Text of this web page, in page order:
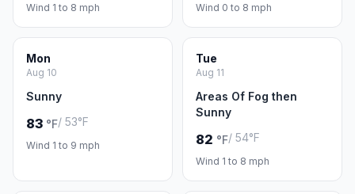
Wind 1 to 8 mph Wind 0 to 8 mph
Mon
Aug 10
Sunny
83 °F/ 53°F
Wind 1 to 9 mph
Tue
Aug 11
Areas Of Fog then
Sunny
82 °F/ 54°F
Wind 1 to 8 mph